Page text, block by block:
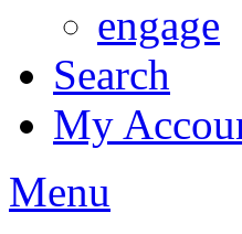
engage
Search
My
Menu